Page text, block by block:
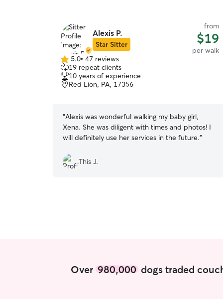
Alexis P.
Star Sitter
from
$19
per walk
5.0
out
of
5
5.0• 47 reviews
19 repeat clients
10 years of experience
Red Lion, PA, 17356
“Alexis was wonderful walking my baby girl,
Xena. She was diligent with times and photos! I
will definitely use her services in the future.”
This J.
Over 980,000dogs traded